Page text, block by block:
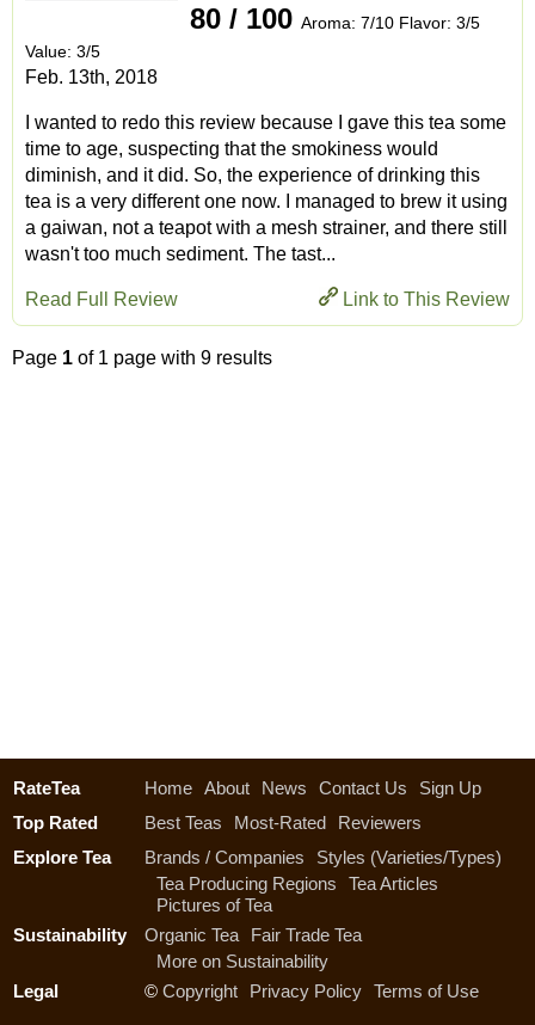
80 / 100 Aroma: 7/10 Flavor: 3/5
Value: 3/5
Feb. 13th, 2018
I wanted to redo this review because I gave this tea some
time to age, suspecting that the smokiness would
diminish, and it did. So, the experience of drinking this
tea is a very different one now. I managed to brew it using
a gaiwan, not a teapot with a mesh strainer, and there still
wasn't too much sediment. The tast...
Link to This Review
Read Full Review
Page 1 of 1 page with 9 results
RateTea Home About News Contact Us
Sign Up
Top Rated
Best Teas Most-Rated
Reviewers
Explore Tea
Brands / Companies
Styles (Varieties/Types)
Tea Producing Regions
Tea Articles
Pictures of Tea
Sustainability
Organic Tea
Fair Trade Tea
More on Sustainability
Legal
© Copyright Privacy Policy Terms of Use